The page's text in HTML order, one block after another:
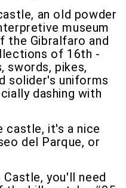
an old powder
museum
the Gibralfaro and
of 16th -
swords, pikes,
solider's uniforms
dashing with
castle, it's a nice
del Parque, or
you'll need